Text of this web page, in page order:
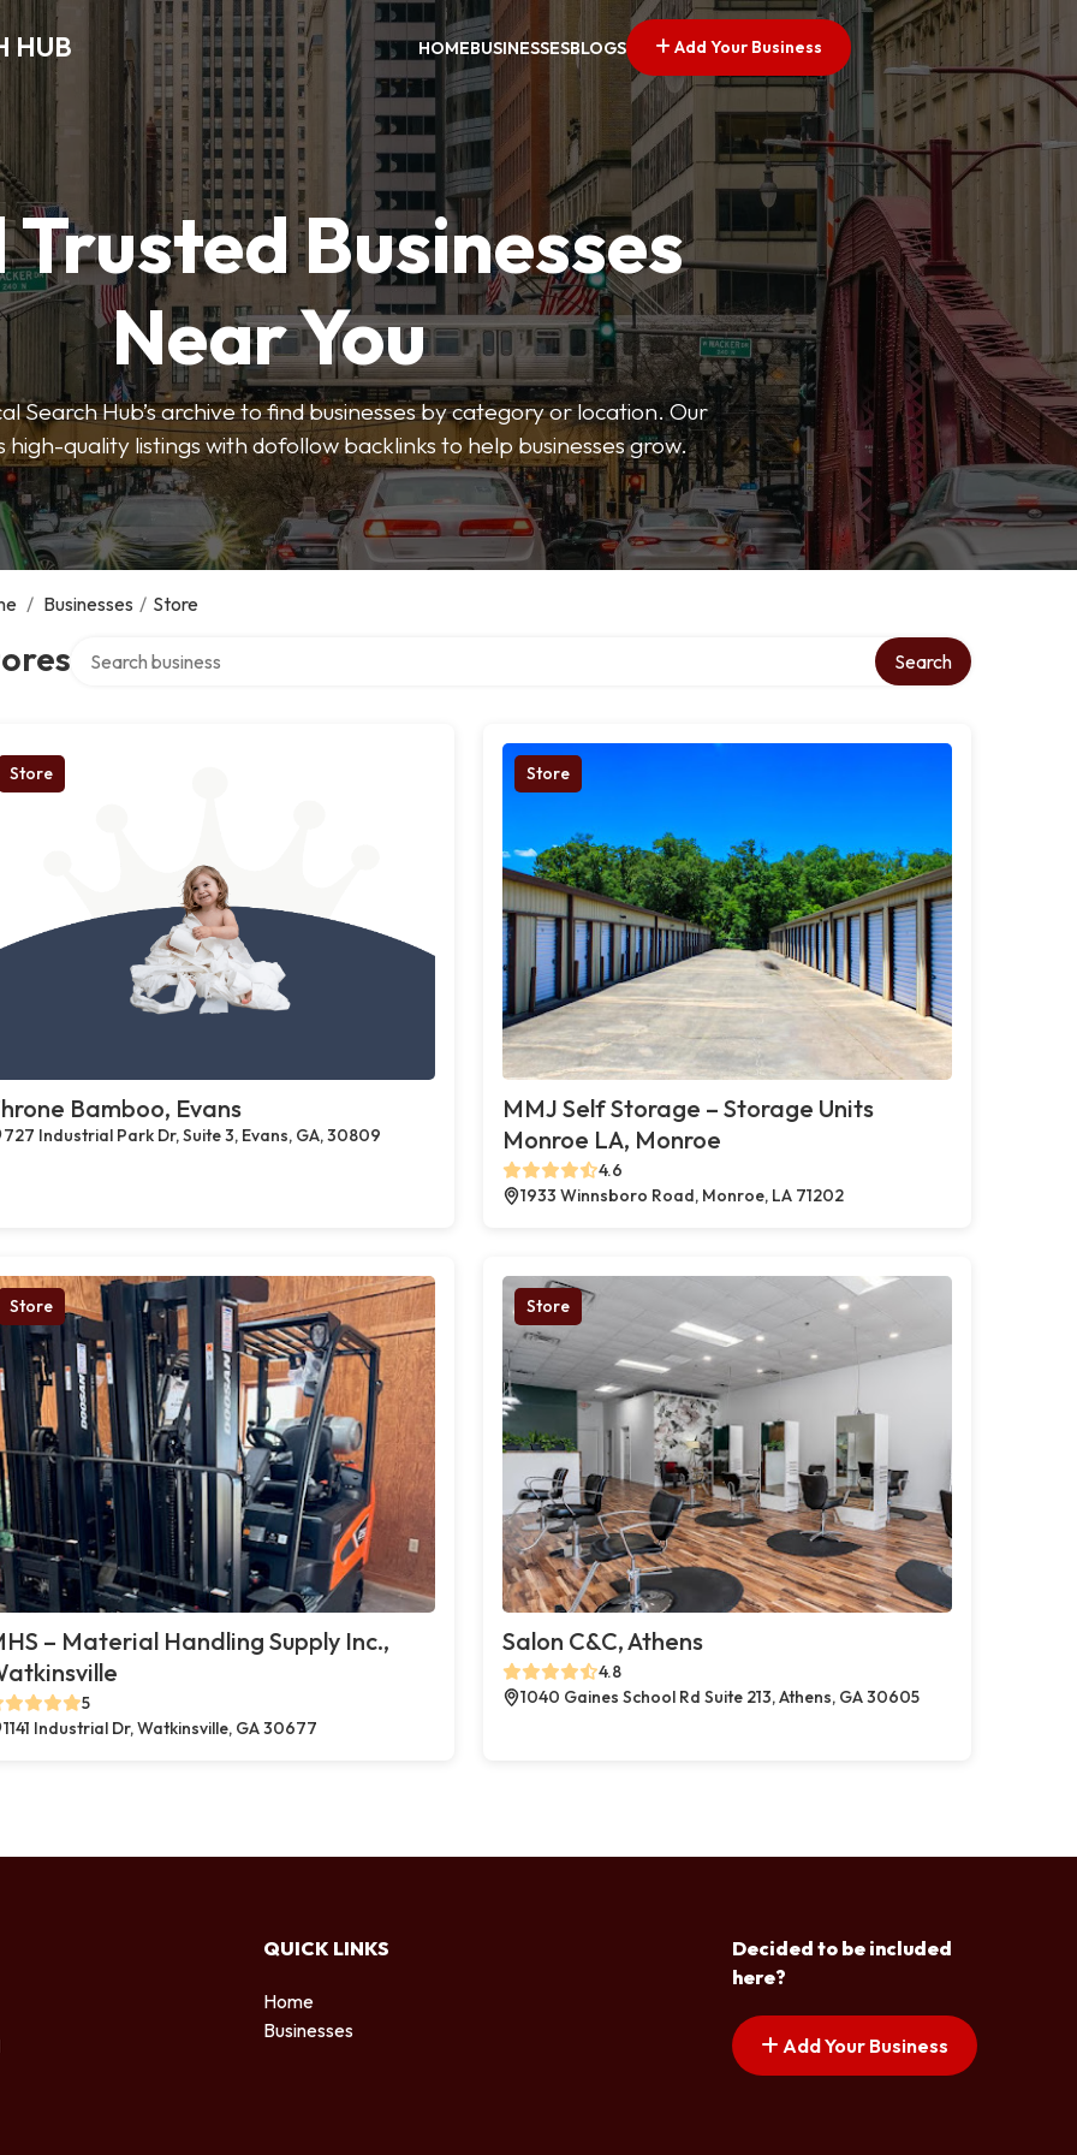
HUB HOMEBUSINESSESBLOGS Add Your Business
Businesses
Near You
Search Hub’s archive to find businesses by category or location. Our
quality listings with dofollow backlinks to help businesses grow.
/ Businesses / Store
Search
Store
Bamboo, Evans
727 Industrial Park Dr, Suite 3, Evans, GA, 30809
Store
MMJ Self Storage – Storage Units
Monroe LA, Monroe
4.6
1933 Winnsboro Road, Monroe, LA 71202
Store
– Material Handling Supply Inc.,
5
1141 Industrial Dr, Watkinsville, GA 30677
Store
Salon C&C, Athens
4.8
1040 Gaines School Rd Suite 213, Athens, GA 30605
QUICK LINKS
Home
Businesses
Decided to be included
here?
Add Your Business